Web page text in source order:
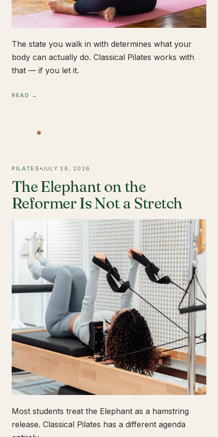
The state you walk in with determines what your
body can actually do. Classical Pilates works with
that — if you let it.
READ →
PILATES JULY 28, 2026
The Elephant on the
Reformer Is Not a Stretch
Most students treat the Elephant as a hamstring
release. Classical Pilates has a different agenda